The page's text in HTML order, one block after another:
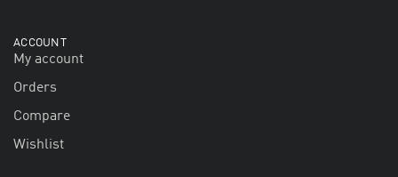
ACCOUNT
My account
Orders
Compare
Wishlist